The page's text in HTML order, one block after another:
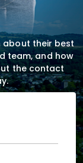
about their best
team, and how
the contact